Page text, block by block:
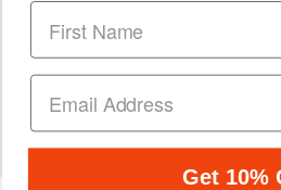
Copyright © 1997-2026
designed & developed by
Get 10%